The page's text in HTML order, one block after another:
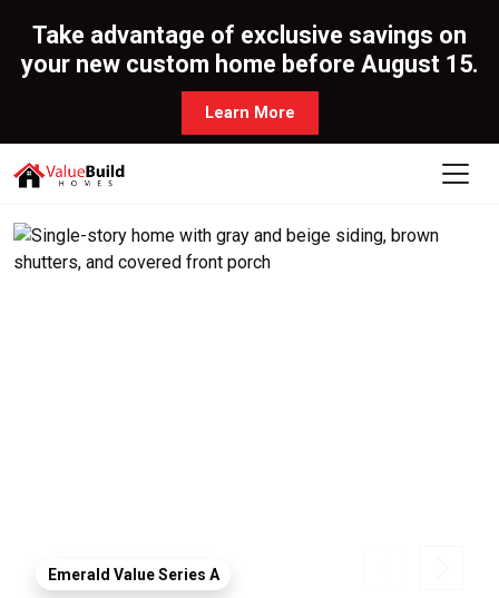
Take advantage of exclusive savings on
your new custom home before August 15.
Learn More
Emerald Value Series A